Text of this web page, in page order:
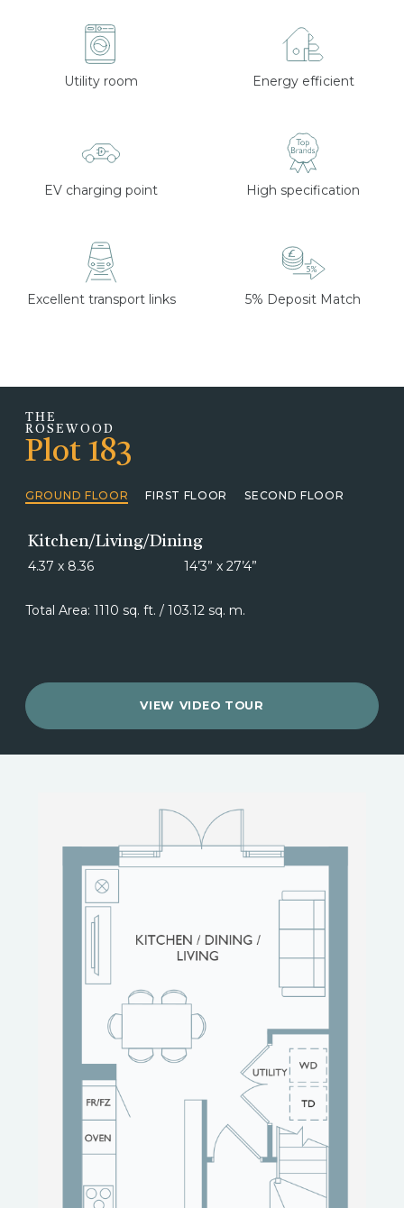
Utility room Energy efficient
EV charging point High specification
Excellent transport links 5% Deposit Match
THE
ROSEWOOD
Plot 183
GROUND FLOOR FIRST FLOOR SECOND FLOOR
Kitchen/Living/Dining
4.37 x 8.36
14’3” x 27’4”
Total Area: 1110 sq. ft. / 103.12 sq. m.
VIEW VIDEO TOUR